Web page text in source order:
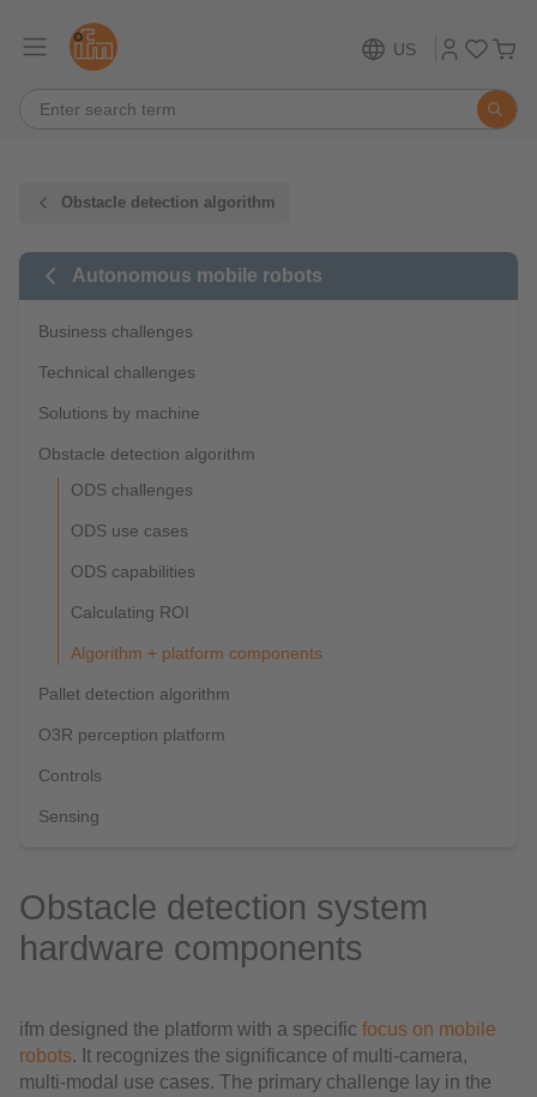
US
Obstacle detection algorithm
Autonomous mobile robots
Business challenges
Technical challenges
Solutions by machine
Obstacle detection algorithm
ODS challenges
ODS use cases
ODS capabilities
Calculating ROI
Algorithm + platform components
Pallet detection algorithm
O3R perception platform
Controls
Sensing
Obstacle detection system
hardware components
ifm designed the platform with a specific focus on mobile
robots. It recognizes the significance of multi-camera,
multi-modal use cases. The primary challenge lay in the